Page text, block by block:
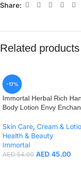
Share:
Related products
-17%
Immortal Herbal Rich
Body Lotion Envy
Skin Care, Cream &
Health & Beauty
Immortal
AED54.00 AED 45.00